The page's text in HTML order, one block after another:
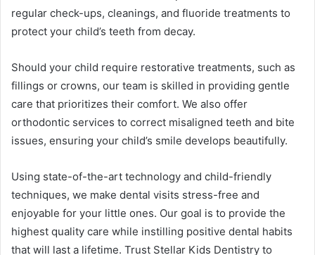
regular check-ups, cleanings, and fluoride treatments to
protect your child’s teeth from decay.
Should your child require restorative treatments, such as
fillings or crowns, our team is skilled in providing gentle
care that prioritizes their comfort. We also offer
orthodontic services to correct misaligned teeth and bite
issues, ensuring your child’s smile develops beautifully.
Using state-of-the-art technology and child-friendly
techniques, we make dental visits stress-free and
enjoyable for your little ones. Our goal is to provide the
highest quality care while instilling positive dental habits
that will last a lifetime. Trust Stellar Kids Dentistry to